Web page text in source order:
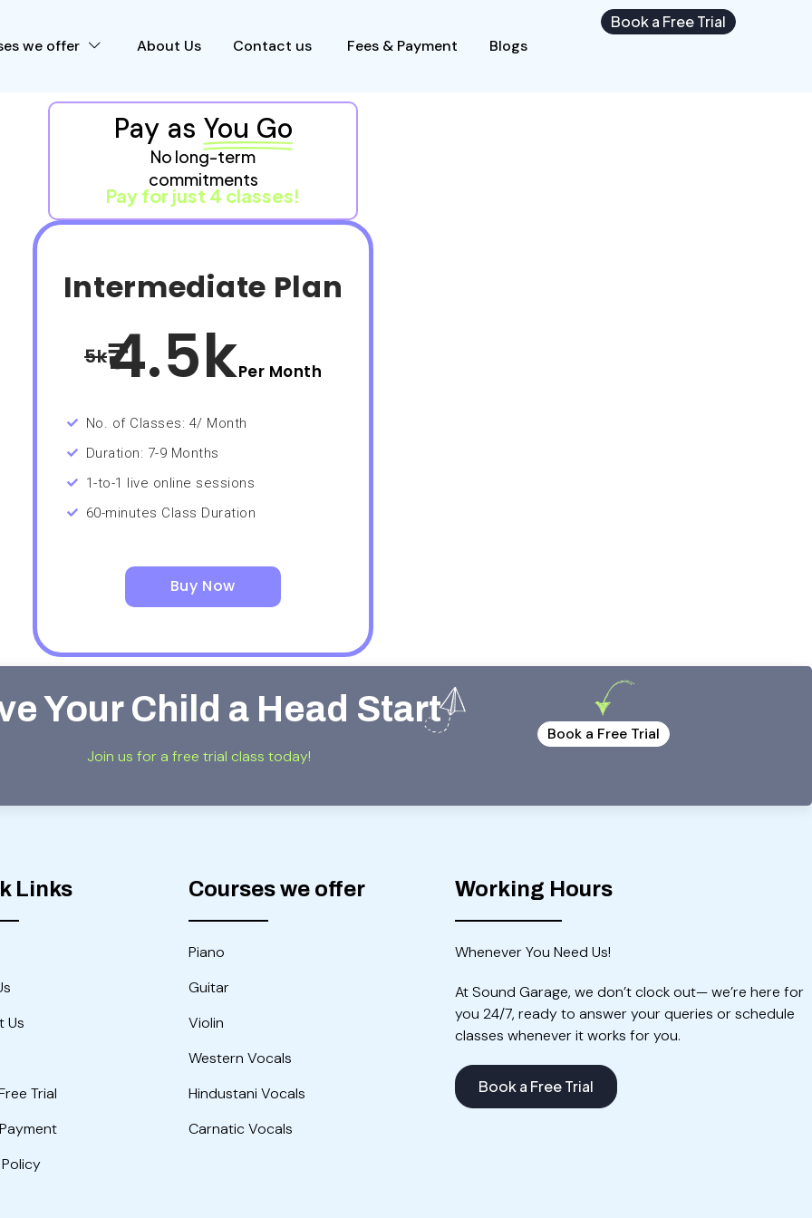
we offer About Us Contact us Fees & Payment Blogs
Book a Free Trial
Pay as You Go
No long-term
commitments
Pay for just 4 classes!
Intermediate Plan
5k4.5kPer Month
No. of Classes: 4/ Month
Duration: 7-9 Months
1-to-1 live online sessions
60-minutes Class Duration
Buy Now
Your Child a Head Start
Join us for a free trial class today!
Book a Free Trial
Links
Us
Trial
Courses we offer
Piano
Guitar
Violin
Western Vocals
Hindustani Vocals
Carnatic Vocals
Working Hours
Whenever You Need Us!
At Sound Garage, we don’t clock out— we’re here for
you 24/7, ready to answer your queries or schedule
classes whenever it works for you.
Book a Free Trial